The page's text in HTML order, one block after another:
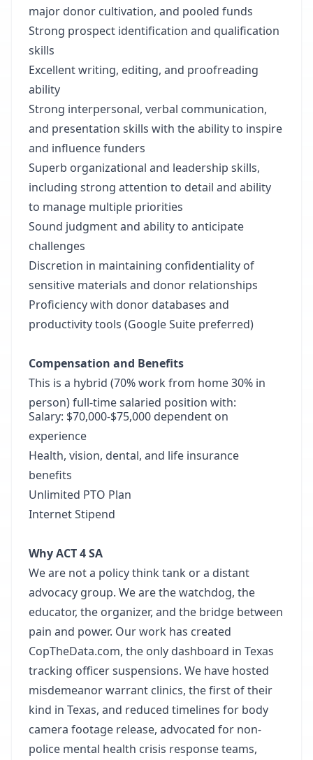
major donor cultivation, and pooled funds
Strong prospect identification and qualification
skills
Excellent writing, editing, and proofreading
ability
Strong interpersonal, verbal communication,
and presentation skills with the ability to inspire
and influence funders
Superb organizational and leadership skills,
including strong attention to detail and ability
to manage multiple priorities
Sound judgment and ability to anticipate
challenges
Discretion in maintaining confidentiality of
sensitive materials and donor relationships
Proficiency with donor databases and
productivity tools (Google Suite preferred)
Compensation and Benefits
This is a hybrid (70% work from home 30% in
person) full-time salaried position with:
Salary: $70,000-$75,000 dependent on
experience
Health, vision, dental, and life insurance
benefits
Unlimited PTO Plan
Internet Stipend
Why ACT 4 SA
We are not a policy think tank or a distant
advocacy group. We are the watchdog, the
educator, the organizer, and the bridge between
pain and power. Our work has created
CopTheData.com, the only dashboard in Texas
tracking officer suspensions. We have hosted
misdemeanor warrant clinics, the first of their
kind in Texas, and reduced timelines for body
camera footage release, advocated for non-
police mental health crisis response teams,